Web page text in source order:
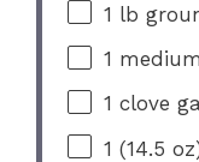
1 lb
1
1 clove
1 (14.5